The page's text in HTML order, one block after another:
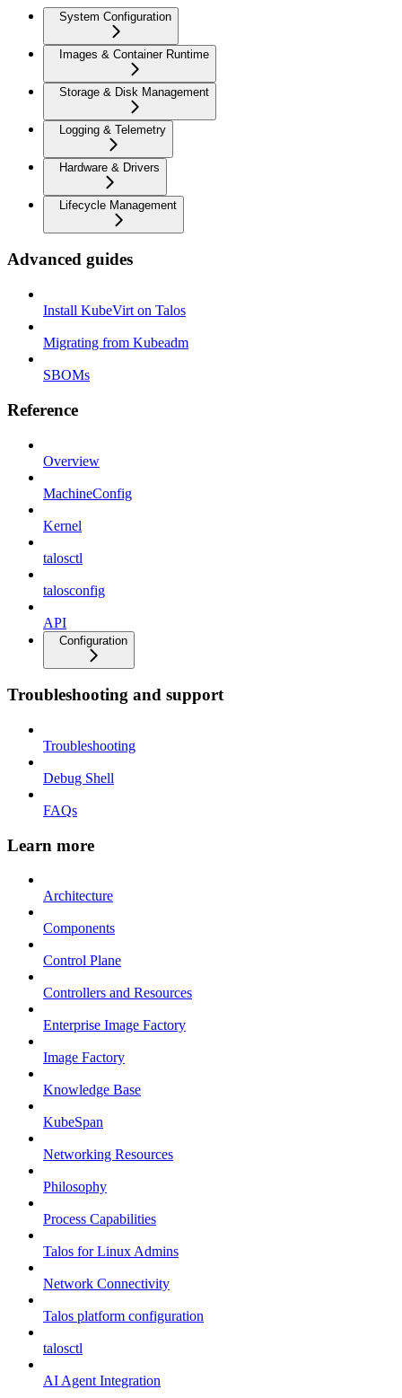
System Configuration
Images & Container Runtime
Storage & Disk Management
Logging & Telemetry
Hardware & Drivers
Lifecycle Management
Advanced guides
Install KubeVirt on Talos
Migrating from Kubeadm
SBOMs
Reference
Overview
MachineConfig
Kernel
talosctl
talosconfig
API
Configuration
Troubleshooting and support
Troubleshooting
Debug Shell
FAQs
Learn more
Architecture
Components
Control Plane
Controllers and Resources
Enterprise Image Factory
Image Factory
Knowledge Base
KubeSpan
Networking Resources
Philosophy
Process Capabilities
Talos for Linux Admins
Network Connectivity
Talos platform configuration
talosctl
AI Agent Integration